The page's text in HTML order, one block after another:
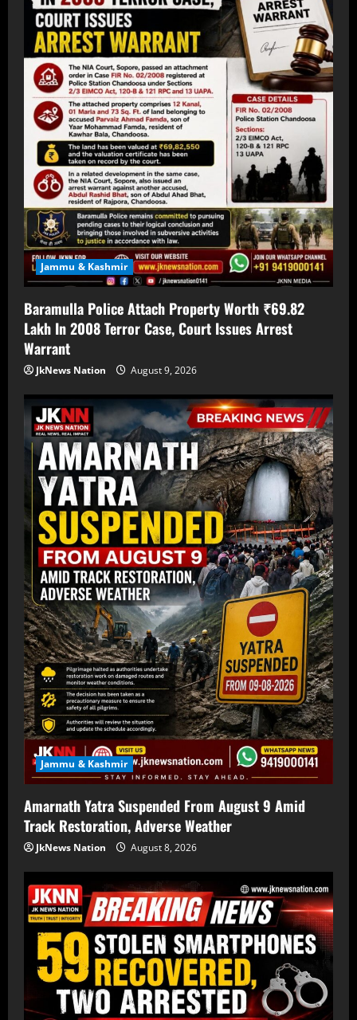
Jammu & Kashmir
Baramulla Police Attach Property Worth ₹69.82
Lakh In 2008 Terror Case, Court Issues Arrest
Warrant
JkNews Nation August 9, 2026
Jammu & Kashmir
Amarnath Yatra Suspended From August 9 Amid
Track Restoration, Adverse Weather
JkNews Nation August 8, 2026